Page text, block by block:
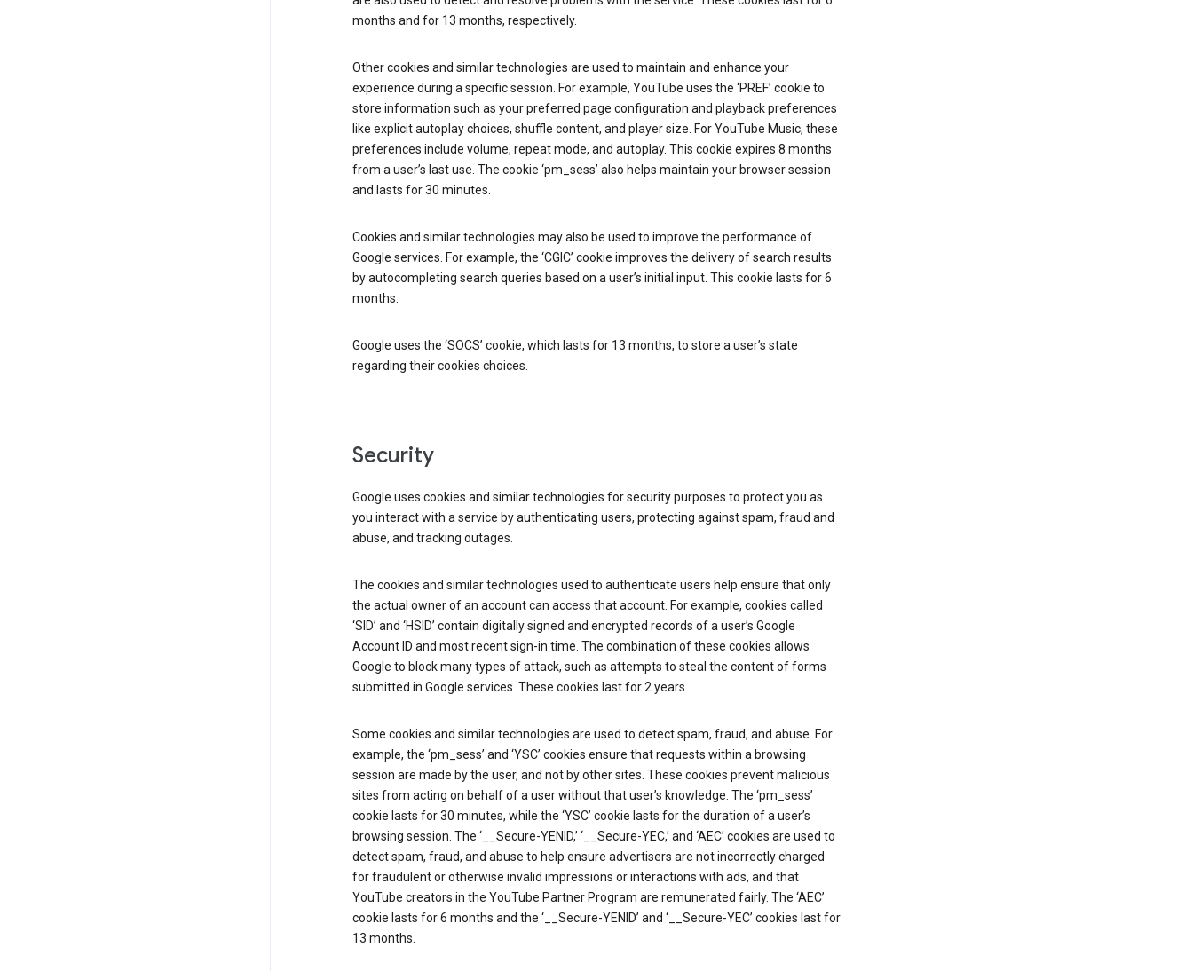
months and for 13 months, respectively.
Other cookies and similar technologies are used to maintain and enhance your
experience during a specific session. For example, YouTube uses the ‘PREF’ cookie to
store information such as your preferred page configuration and playback preferences
like explicit autoplay choices, shuffle content, and player size. For YouTube Music, these
preferences include volume, repeat mode, and autoplay. This cookie expires 8 months
from a user’s last use. The cookie ‘pm_sess’ also helps maintain your browser session
and lasts for 30 minutes.
Cookies and similar technologies may also be used to improve the performance of
Google services. For example, the ‘CGIC’ cookie improves the delivery of search results
by autocompleting search queries based on a user’s initial input. This cookie lasts for 6
months.
Google uses the ‘SOCS’ cookie, which lasts for 13 months, to store a user’s state
regarding their cookies choices.
Security
Google uses cookies and similar technologies for security purposes to protect you as
you interact with a service by authenticating users, protecting against spam, fraud and
abuse, and tracking outages.
The cookies and similar technologies used to authenticate users help ensure that only
the actual owner of an account can access that account. For example, cookies called
‘SID’ and ‘HSID’ contain digitally signed and encrypted records of a user’s Google
Account ID and most recent sign-in time. The combination of these cookies allows
Google to block many types of attack, such as attempts to steal the content of forms
submitted in Google services. These cookies last for 2 years.
Some cookies and similar technologies are used to detect spam, fraud, and abuse. For
example, the ‘pm_sess’ and ‘YSC’ cookies ensure that requests within a browsing
session are made by the user, and not by other sites. These cookies prevent malicious
sites from acting on behalf of a user without that user’s knowledge. The ‘pm_sess’
cookie lasts for 30 minutes, while the ‘YSC’ cookie lasts for the duration of a user’s
browsing session. The ‘__Secure-YENID,’ ‘__Secure-YEC,’ and ‘AEC’ cookies are used to
detect spam, fraud, and abuse to help ensure advertisers are not incorrectly charged
for fraudulent or otherwise invalid impressions or interactions with ads, and that
YouTube creators in the YouTube Partner Program are remunerated fairly. The ‘AEC’
cookie lasts for 6 months and the ‘__Secure-YENID’ and ‘__Secure-YEC’ cookies last for
13 months.